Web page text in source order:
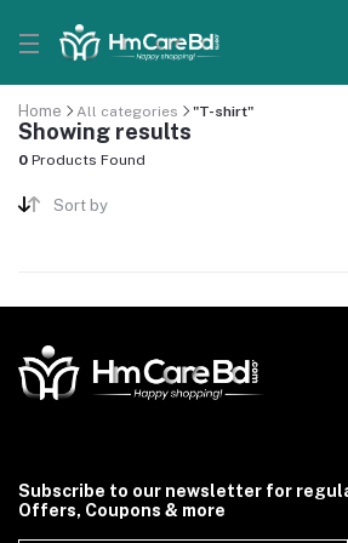
Home All categories "T-shirt"
Showing results
0 Products Found
Sort by
Subscribe to our newsletter for
Offers, Coupons & more